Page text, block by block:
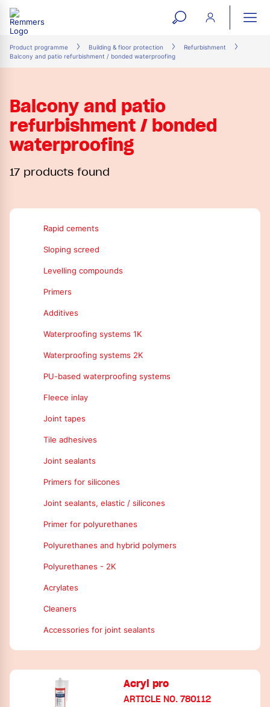
open
search
form
Product programme Building & floor protection
Refurbishment
Balcony and patio refurbishment / bonded waterproofing
Balcony and patio
refurbishment / bonded
waterproofing
17 products found
Rapid cements
Sloping screed
Levelling compounds
Primers
Additives
Waterproofing systems 1K
Waterproofing systems 2K
PU-based waterproofing systems
Fleece inlay
Joint tapes
Tile adhesives
Joint sealants
Primers for silicones
Joint sealants, elastic / silicones
Primer for polyurethanes
Polyurethanes and hybrid polymers
Polyurethanes - 2K
Acrylates
Cleaners
Accessories for joint sealants
Acryl pro
ARTICLE NO. 780112